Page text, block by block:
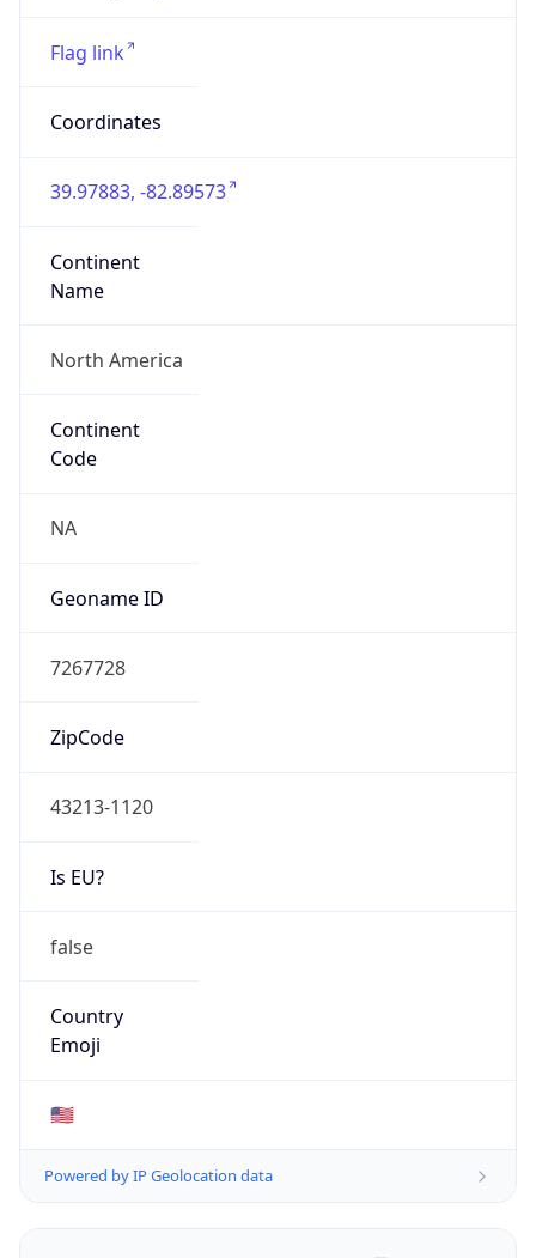
Flag link
Coordinates
39.97883, -82.89573
Continent
Name
North America
Continent
Code
NA
Geoname ID
7267728
ZipCode
43213-1120
Is EU?
false
Country
Emoji
🇺🇸
Powered by IP Geolocation data